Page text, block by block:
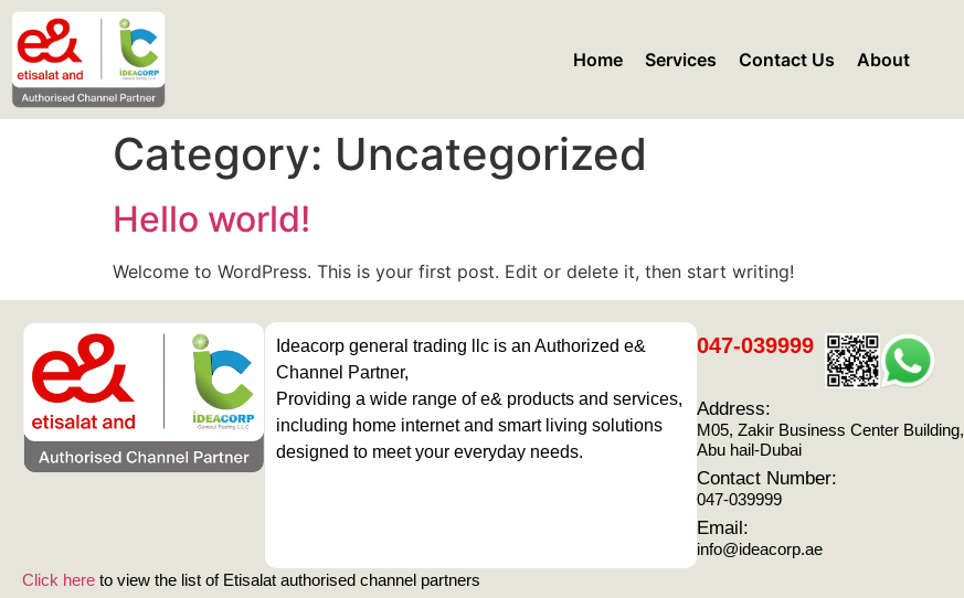
Home Services Contact Us About
Category: Uncategorized
Hello world!
Welcome to WordPress. This is your first post. Edit or delete it, then start writing!
Ideacorp general trading llc is an Authorized e&
Channel Partner,
Providing a wide range of e& products and services,
including home internet and smart living solutions
designed to meet your everyday needs.
047-039999
Address:
M05, Zakir Business Center Building,
Abu hail-Dubai
Contact Number:
047-039999
Email:
info@ideacorp.ae
Click here to view the list of Etisalat authorised channel partners